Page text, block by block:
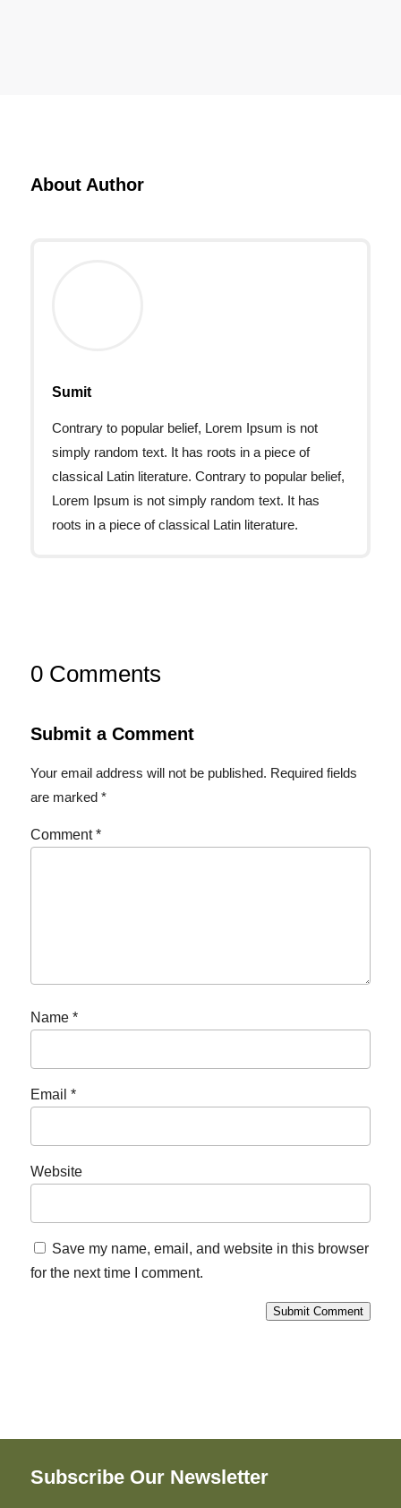
About Author
Sumit
Contrary to popular belief, Lorem Ipsum is not
simply random text. It has roots in a piece of
classical Latin literature. Contrary to popular belief,
Lorem Ipsum is not simply random text. It has
roots in a piece of classical Latin literature.
0 Comments
Submit a Comment
Your email address will not be published. Required fields
are marked *
Comment*
Name *
Email *
Website
Save my name, email, and website in this browser
for the next time I comment.
Submit Comment
Subscribe Our Newsletter